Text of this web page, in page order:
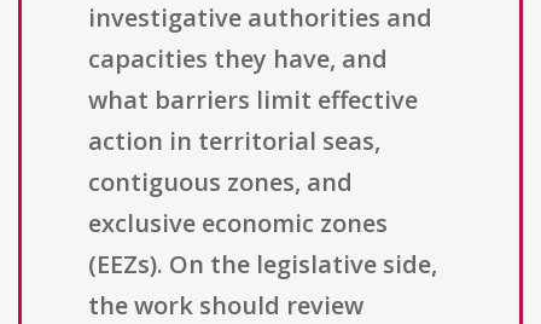
investigative authorities and
capacities they have, and
what barriers limit effective
action in territorial seas,
contiguous zones, and
exclusive economic zones
(EEZs). On the legislative side,
the work should review